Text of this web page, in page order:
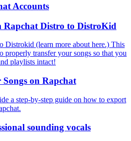
Accounts
Rapchat Distro to DistroKid
Distrokid (learn more about here.) This
transfer your songs so that you
playlists intact!
on Rapchat
a step-by-step guide on how to export
sounding vocals